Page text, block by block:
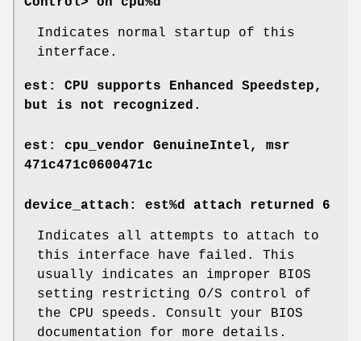
Indicates normal startup of this
interface.
est: CPU supports Enhanced Speedstep,
but is not recognized.
est: cpu_vendor GenuineIntel, msr
471c471c0600471c
device_attach: est%d attach returned 6
Indicates all attempts to attach to
this interface have failed. This
usually indicates an improper BIOS
setting restricting O/S control of
the CPU speeds. Consult your BIOS
documentation for more details.